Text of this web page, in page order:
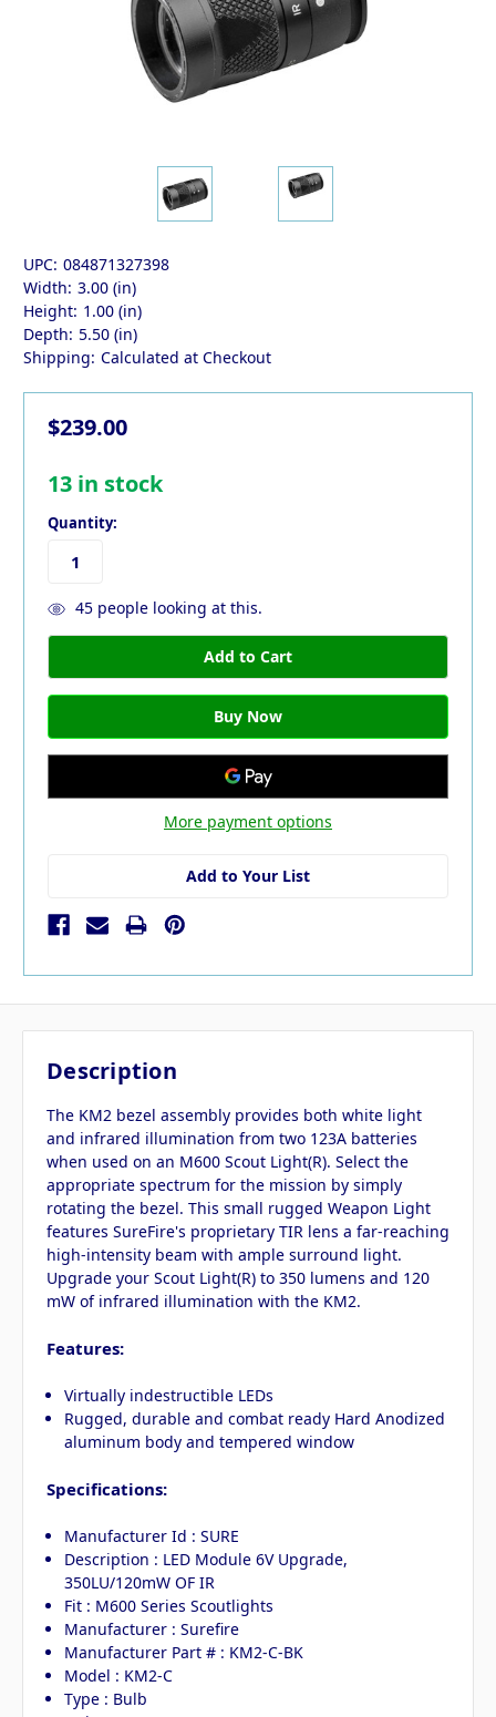
UPC: 084871327398
Width: 3.00 (in)
Height: 1.00 (in)
Depth: 5.50 (in)
Shipping: Calculated at Checkout
$239.00
13 in stock
Quantity:
45people looking at this.
More payment options
Add to Your List
Description
The KM2 bezel assembly provides both white light
and infrared illumination from two 123A batteries
when used on an M600 Scout Light(R). Select the
appropriate spectrum for the mission by simply
rotating the bezel. This small rugged Weapon Light
features SureFire's proprietary TIR lens a far-reaching
high-intensity beam with ample surround light.
Upgrade your Scout Light(R) to 350 lumens and 120
mW of infrared illumination with the KM2.
Features:
Virtually indestructible LEDs
Rugged, durable and combat ready Hard Anodized
aluminum body and tempered window
Specifications:
Manufacturer Id : SURE
Description : LED Module 6V Upgrade,
350LU/120mW OF IR
Fit : M600 Series Scoutlights
Manufacturer : Surefire
Manufacturer Part # : KM2-C-BK
Model : KM2-C
Type : Bulb